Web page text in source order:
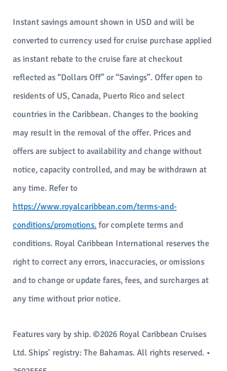
Instant savings amount shown in USD and will be
converted to currency used for cruise purchase applied
as instant rebate to the cruise fare at checkout
reflected as “Dollars Off” or “Savings”. Offer open to
residents of US, Canada, Puerto Rico and select
countries in the Caribbean. Changes to the booking
may result in the removal of the offer. Prices and
offers are subject to availability and change without
notice, capacity controlled, and may be withdrawn at
any time. Refer to
https://www.royalcaribbean.com/terms-and-
conditions/promotions. for complete terms and
conditions. Royal Caribbean International reserves the
right to correct any errors, inaccuracies, or omissions
and to change or update fares, fees, and surcharges at
any time without prior notice.
Features vary by ship. ©2026 Royal Caribbean Cruises
Ltd. Ships' registry: The Bahamas. All rights reserved. •